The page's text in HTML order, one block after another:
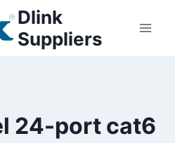
Dlink
Suppliers
24-port cat6